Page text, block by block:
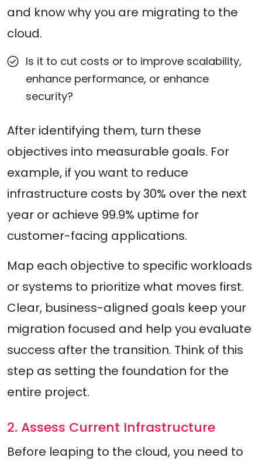
and know why you are migrating to the
cloud.
Is it to cut costs or to improve scalability,
enhance performance, or enhance
security?
After identifying them, turn these
objectives into measurable goals. For
example, if you want to reduce
infrastructure costs by 30% over the next
year or achieve 99.9% uptime for
customer-facing applications.
Map each objective to specific workloads
or systems to prioritize what moves first.
Clear, business-aligned goals keep your
migration focused and help you evaluate
success after the transition. Think of this
step as setting the foundation for the
entire project.
2. Assess Current Infrastructure
Before leaping to the cloud, you need to